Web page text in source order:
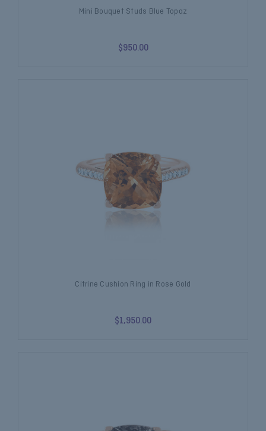
Mini Bouquet Studs Blue Topaz
$950.00
Citrine Cushion Ring in Rose Gold
$1,950.00